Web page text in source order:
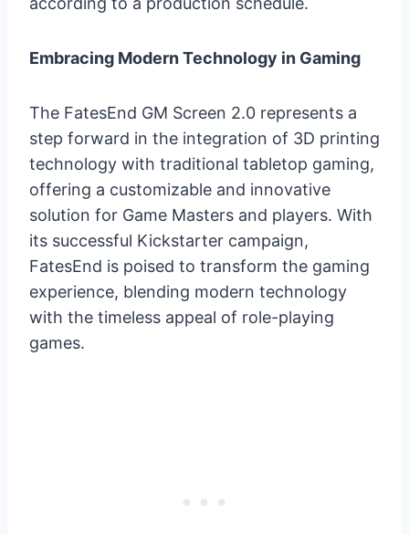
Embracing Modern Technology in Gaming
The FatesEnd GM Screen 2.0 represents a
step forward in the integration of 3D printing
technology with traditional tabletop gaming,
offering a customizable and innovative
solution for Game Masters and players. With
its successful Kickstarter campaign,
FatesEnd is poised to transform the gaming
experience, blending modern technology
with the timeless appeal of role-playing
games.